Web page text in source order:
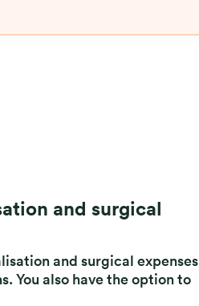
and surgical
and surgical expenses
You also have the option to